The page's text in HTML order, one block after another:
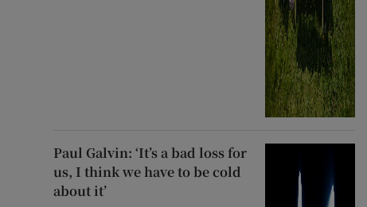
Paul Galvin: ‘It’s a bad loss for
us, I think we have to be cold
about it’